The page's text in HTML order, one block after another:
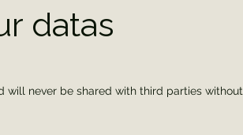
datas
will never be shared with third parties without